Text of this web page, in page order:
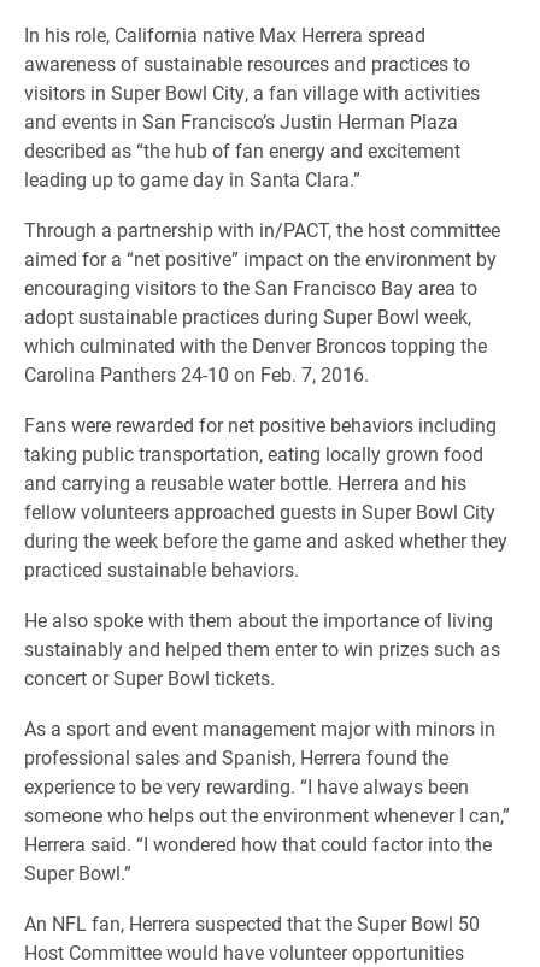
In his role, California native Max Herrera spread
awareness of sustainable resources and practices to
visitors in Super Bowl City, a fan village with activities
and events in San Francisco’s Justin Herman Plaza
described as “the hub of fan energy and excitement
leading up to game day in Santa Clara.”
Through a partnership with in/PACT, the host committee
aimed for a “net positive” impact on the environment by
encouraging visitors to the San Francisco Bay area to
adopt sustainable practices during Super Bowl week,
which culminated with the Denver Broncos topping the
Carolina Panthers 24-10 on Feb. 7, 2016.
Fans were rewarded for net positive behaviors including
taking public transportation, eating locally grown food
and carrying a reusable water bottle. Herrera and his
fellow volunteers approached guests in Super Bowl City
during the week before the game and asked whether they
practiced sustainable behaviors.
He also spoke with them about the importance of living
sustainably and helped them enter to win prizes such as
concert or Super Bowl tickets.
As a sport and event management major with minors in
professional sales and Spanish, Herrera found the
experience to be very rewarding. “I have always been
someone who helps out the environment whenever I can,”
Herrera said. “I wondered how that could factor into the
Super Bowl.”
An NFL fan, Herrera suspected that the Super Bowl 50
Host Committee would have volunteer opportunities